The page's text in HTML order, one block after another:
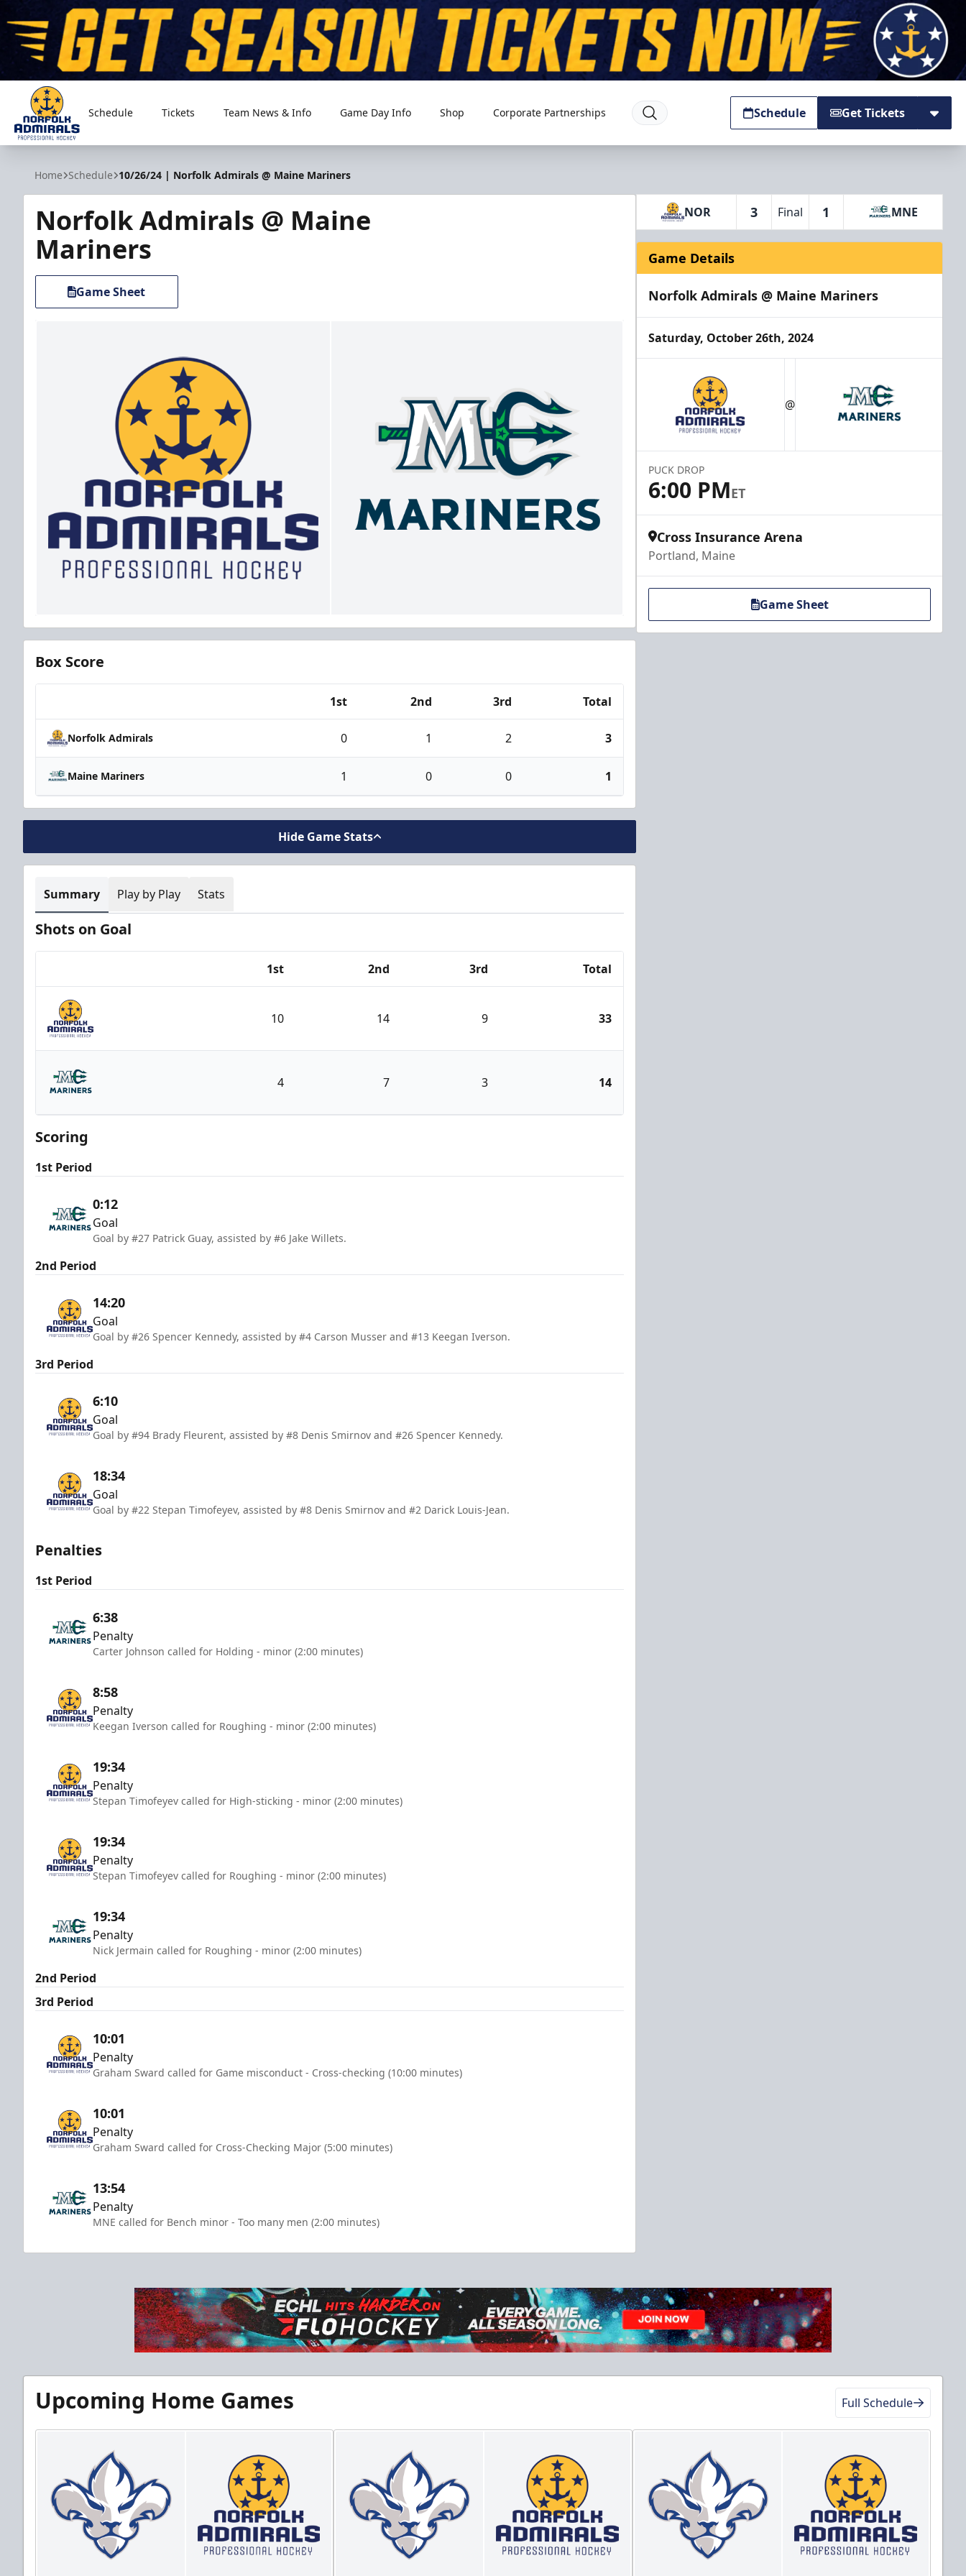
Norfolk Admirals
Schedule Tickets Team News & Info Game Day Info Shop Corporate Partnerships Schedule Get Tickets
Home Schedule 10/26/24 | Norfolk Admirals @ Maine Mariners
Norfolk Admirals @ Maine
Mariners
Game Sheet
Box Score
1st 2nd 3rd Total
Norfolk Admirals 0 1 2 3
Maine Mariners 1 0 0 1
Hide Game Stats
Summary Play by Play Stats
Shots on Goal
1st 2nd 3rd Total
Norfolk Admirals
10 14 9 33
Maine Mariners
4 7 3 14
Scoring
1st Period
0:12
Goal
Goal by #27 Patrick Guay, assisted by #6 Jake Willets.
2nd Period
14:20
Goal
Goal by #26 Spencer Kennedy, assisted by #4 Carson Musser and #13 Keegan Iverson.
3rd Period
6:10
Goal
Goal by #94 Brady Fleurent, assisted by #8 Denis Smirnov and #26 Spencer Kennedy.
18:34
Goal
Goal by #22 Stepan Timofeyev, assisted by #8 Denis Smirnov and #2 Darick Louis-Jean.
Penalties
1st Period
6:38
Penalty
Carter Johnson called for Holding - minor (2:00 minutes)
8:58
Penalty
Keegan Iverson called for Roughing - minor (2:00 minutes)
19:34
Penalty
Stepan Timofeyev called for High-sticking - minor (2:00 minutes)
19:34
Penalty
Stepan Timofeyev called for Roughing - minor (2:00 minutes)
19:34
Penalty
Nick Jermain called for Roughing - minor (2:00 minutes)
2nd Period
3rd Period
10:01
Penalty
Graham Sward called for Game misconduct - Cross-checking (10:00 minutes)
10:01
Penalty
Graham Sward called for Cross-Checking Major (5:00 minutes)
13:54
Penalty
MNE called for Bench minor - Too many men (2:00 minutes)
NOR 3 Final 1 MNE
Game Details
Norfolk Admirals @ Maine Mariners
Saturday, October 26th, 2024
@
PUCK DROP
6:00 PMET
Cross Insurance Arena
Portland, Maine
Game Sheet
Upcoming Home Games Full Schedule